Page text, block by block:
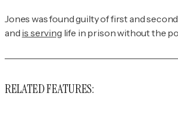
Jones was found guilty of first and
and is serving life in prison without the
RELATED FEATURES: